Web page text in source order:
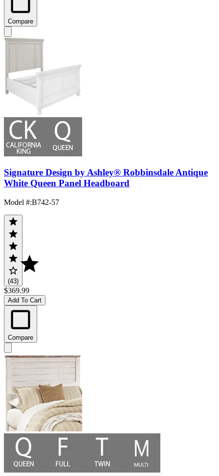
Compare
Signature Design by Ashley® Robbinsdale Antique
White Queen Panel Headboard
Model #:B742-57
(43)
$369.99
Add To Cart
Compare